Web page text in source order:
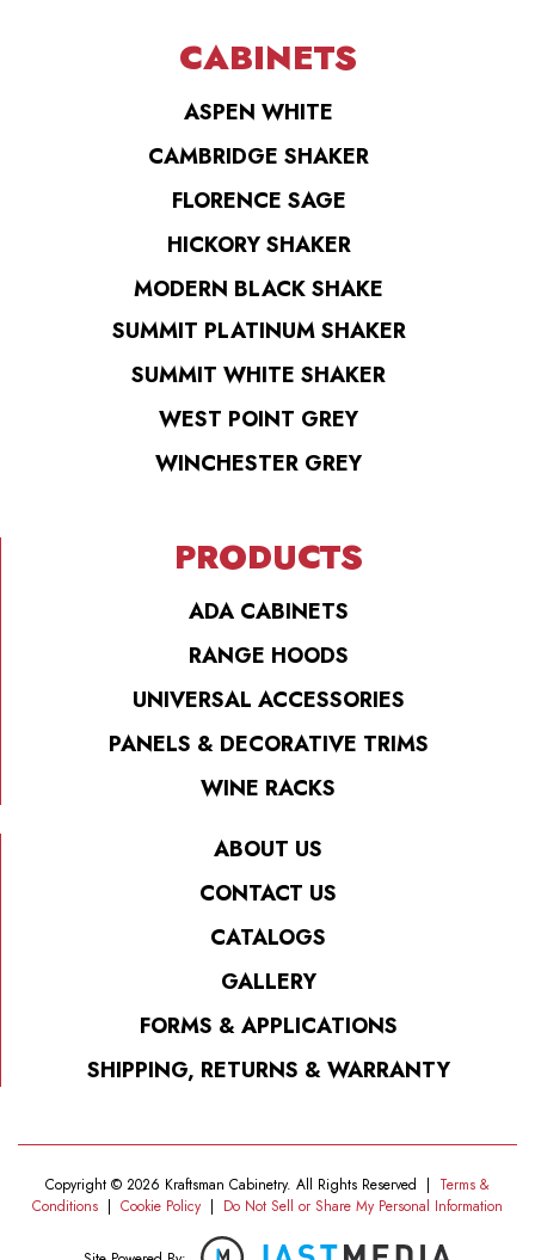
CABINETS
ASPEN WHITE
CAMBRIDGE SHAKER
FLORENCE SAGE
HICKORY SHAKER
MODERN BLACK SHAKE
SUMMIT PLATINUM SHAKER
SUMMIT WHITE SHAKER
WEST POINT GREY
WINCHESTER GREY
PRODUCTS
ADA CABINETS
RANGE HOODS
UNIVERSAL ACCESSORIES
PANELS & DECORATIVE TRIMS
WINE RACKS
ABOUT US
CONTACT US
CATALOGS
GALLERY
FORMS & APPLICATIONS
SHIPPING, RETURNS & WARRANTY
Copyright © 2026 Kraftsman Cabinetry. All Rights Reserved
Terms &
Conditions
Cookie Policy Do Not Sell or Share My Personal Information